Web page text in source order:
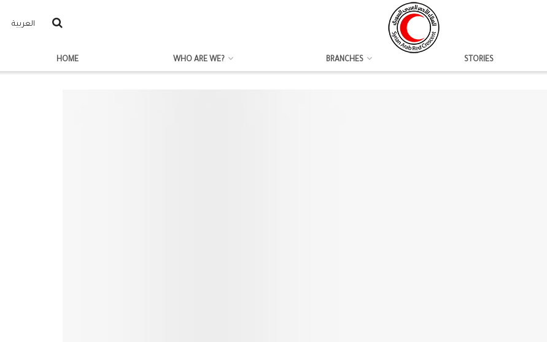
العربية
HOME WHO ARE WE? BRANCHES STORIES